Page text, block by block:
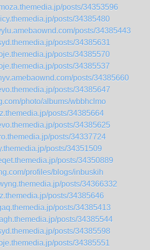
posts/34353596
posts/34385480
posts/34385443
posts/34385631
posts/34385570
posts/34385537
posts/34385660
posts/34385647
photo/albums/wbbhclmo
posts/34385664
posts/34385625
posts/34337724
posts/34351509
posts/34350889
profiles/blogs/inbuskih
posts/34366332
posts/34385646
posts/34385413
posts/34385544
posts/34385598
posts/34385551